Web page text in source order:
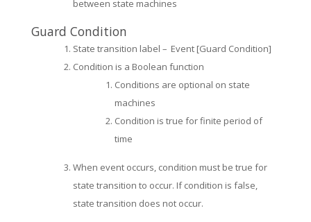
between state machines
Guard Condition
State transition label – Event [Guard Condition]
Condition is a Boolean function
Conditions are optional on state
machines
Condition is true for finite period of
time
When event occurs, condition must be true for
state transition to occur. If condition is false,
state transition does not occur.